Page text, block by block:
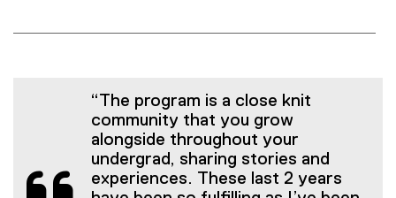
“The program is a close knit
community that you grow
alongside throughout your
undergrad, sharing stories and
experiences. These last 2 years